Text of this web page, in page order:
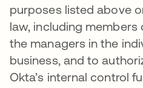
purposes listed above
law, including members
the managers in the
business, and to
Okta’s internal control